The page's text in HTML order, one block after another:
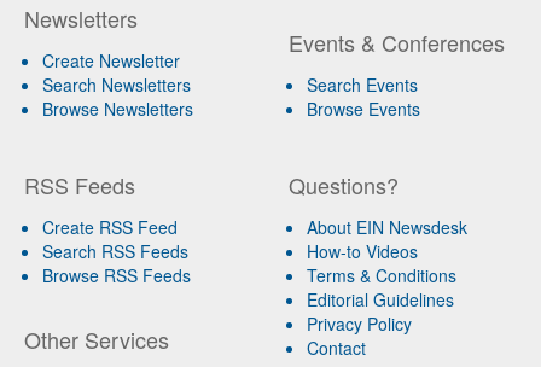
Newsletters
Create Newsletter
Search Newsletters
Browse Newsletters
Events & Conferences
Search Events
Browse Events
RSS Feeds
Create RSS Feed
Search RSS Feeds
Browse RSS Feeds
Other Services
Questions?
About EIN Newsdesk
How-to Videos
Terms & Conditions
Editorial Guidelines
Privacy Policy
Contact